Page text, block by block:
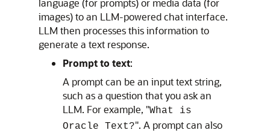
language (for prompts) or media data (for
images) to an LLM-powered chat interface.
LLM then processes this information to
generate a text response.
Prompt to text:
A prompt can be an input text string,
such as a question that you ask an
LLM. For example, "What is
Oracle Text?". A prompt can also